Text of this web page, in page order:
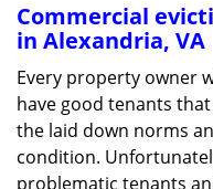
Commercial
in Alexandria, VA
Every property owner
have good tenants
the laid down norms
condition.
problematic tenants